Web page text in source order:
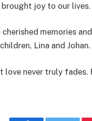
joy to our lives.
memories
Lina and Johan.
love never truly fades.